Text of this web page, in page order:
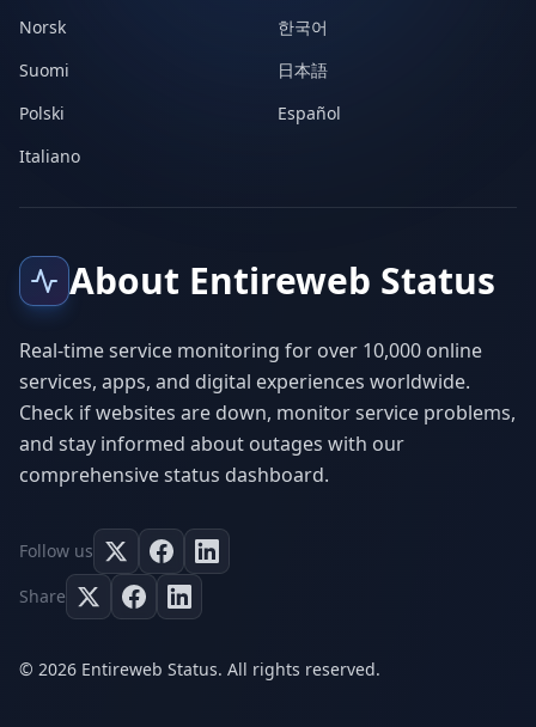
Norsk
한국어
Suomi
日本語
Polski
Español
Italiano
About Entireweb Status
Real-time service monitoring for over 10,000 online
services, apps, and digital experiences worldwide.
Check if websites are down, monitor service problems,
and stay informed about outages with our
comprehensive status dashboard.
Follow us
Share
© 2026 Entireweb Status. All rights reserved.